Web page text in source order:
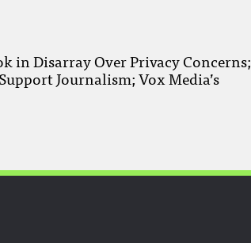
in Disarray Over Privacy Concerns;
Journalism; Vox Media’s